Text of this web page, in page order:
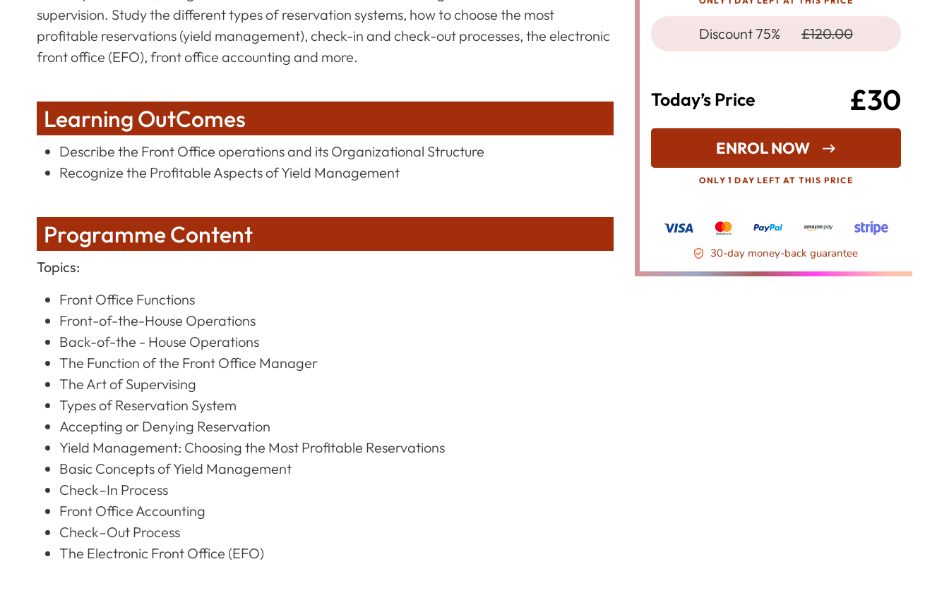
supervision. Study the different types of reservation systems, how to choose the most
profitable reservations (yield management), check-in and check-out processes, the electronic
front office (EFO), front office accounting and more.
Learning OutComes
Describe the Front Office operations and its Organizational Structure
Recognize the Profitable Aspects of Yield Management
Programme Content
Topics:
Front Office Functions
Front-of-the-House Operations
Back-of-the - House Operations
The Function of the Front Office Manager
The Art of Supervising
Types of Reservation System
Accepting or Denying Reservation
Yield Management: Choosing the Most Profitable Reservations
Basic Concepts of Yield Management
Check–In Process
Front Office Accounting
Check–Out Process
The Electronic Front Office (EFO)
Discount 75% £120.00
Today’s Price £30
ENROL NOW
ONLY 1 DAY LEFT AT THIS PRICE
30-day money-back guarantee